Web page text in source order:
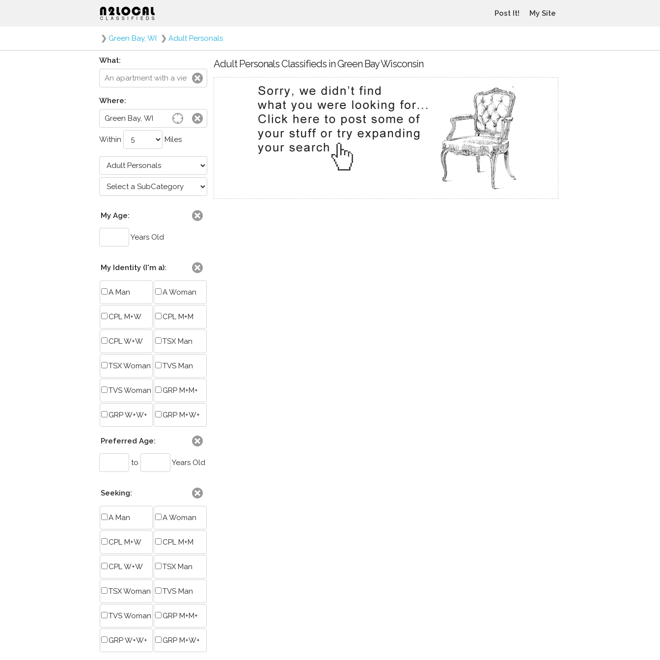
Post It! My Site
❯ Green Bay, WI ❯ Adult Personals
What:
Where:
Within Miles
My Age:
Years Old
My Identity (I'm a):
A Man A Woman
CPL M+W CPL M+M
CPL W+W TSX Man
TSX Woman TVS Man
TVS Woman GRP M+M+
GRP W+W+ GRP M+W+
Preferred Age:
to Years Old
Seeking:
A Man A Woman
CPL M+W CPL M+M
CPL W+W TSX Man
TSX Woman TVS Man
TVS Woman GRP M+M+
GRP W+W+ GRP M+W+
Adult Personals Classifieds in Green Bay Wisconsin